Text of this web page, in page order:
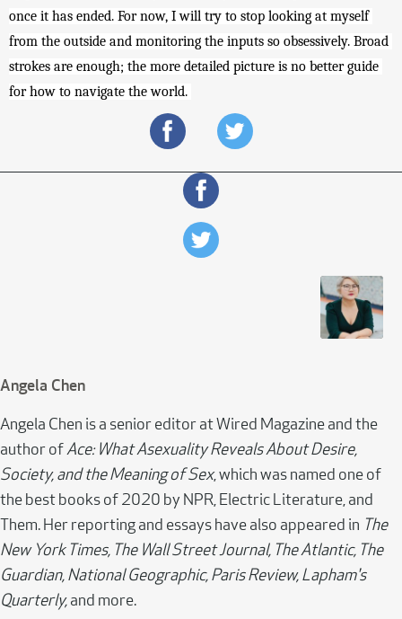
once it has ended. For now, I will try to stop looking at myself
from the outside and monitoring the inputs so obsessively. Broad
strokes are enough; the more detailed picture is no better guide
for how to navigate the world.
Angela Chen
Angela Chen is a senior editor at Wired Magazine and the
author ofAce: What Asexuality Reveals About Desire,
Society, and the Meaning of Sex, which was named one of
the best books of 2020 by NPR, Electric Literature, and
Them. Her reporting and essays have also appeared in The
New York Times, The Wall Street Journal, The Atlantic, The
Guardian, National Geographic, Paris Review, Lapham's
Quarterly, and more.